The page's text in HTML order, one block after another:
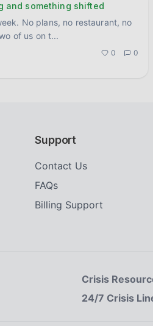
and something shifted
No plans, no restaurant, no
of us on t...
0 0
Support
Contact Us
FAQs
Billing Support
Crisis
24/7 Crisis